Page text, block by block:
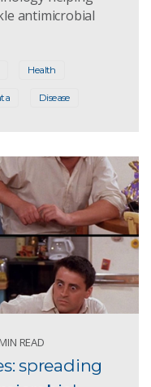
antimicrobial
Health
Disease
READ
spreading